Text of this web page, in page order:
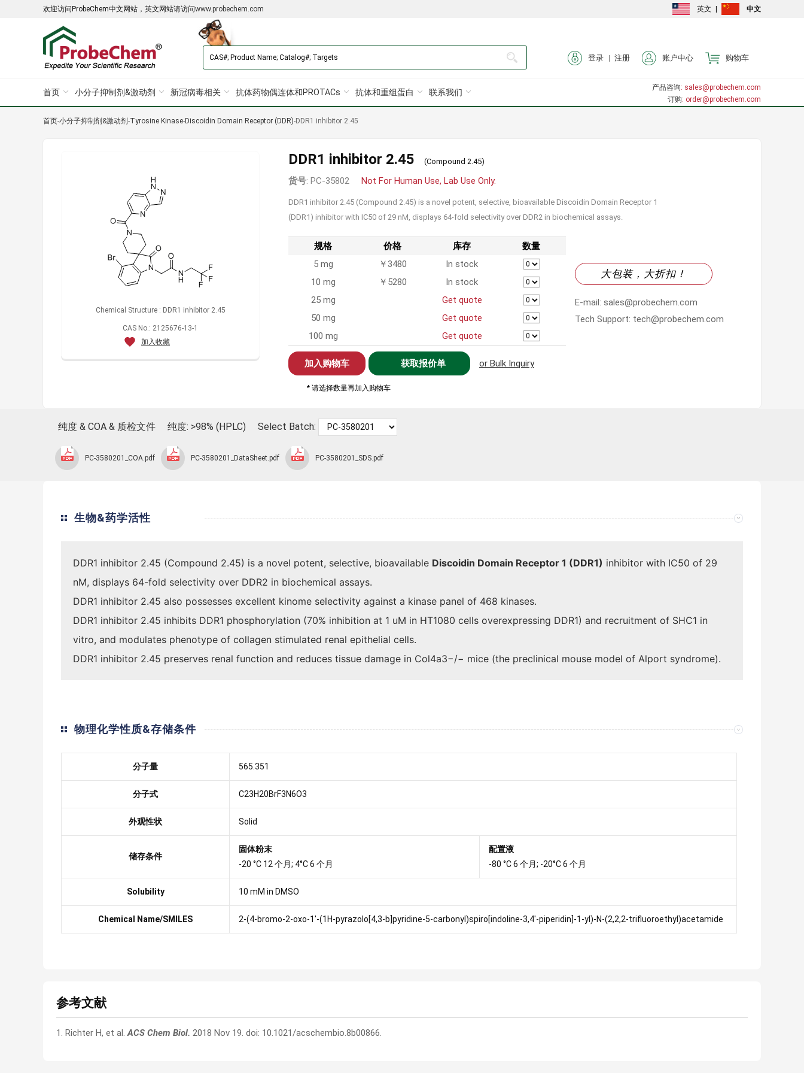
欢迎访问ProbeChem中文网站，英文网站请访问www.probechem.com 英文 中文
登录 | 注册 账户中心 购物车
产品咨询: sales@probechem.com
订购: order@probechem.com
首页 小分子抑制剂&激动剂 新冠病毒相关 抗体药物偶连体和PROTACs 抗体和重组蛋白 联系我们
首页-小分子抑制剂&激动剂 -Tyrosine Kinase-Discoidin Domain Receptor (DDR)-DDR1 inhibitor 2.45
Chemical Structure : DDR1 inhibitor 2.45
CAS No.: 2125676-13-1
加入收藏
DDR1 inhibitor 2.45 (Compound 2.45)
货号: PC-35802 Not For Human Use, Lab Use Only.
DDR1 inhibitor 2.45 (Compound 2.45) is a novel potent, selective, bioavailable Discoidin Domain Receptor 1
(DDR1) inhibitor with IC50 of 29 nM, displays 64-fold selectivity over DDR2 in biochemical assays.
规格 价格 库存
数量
5 mg
￥3480
In stock
10 mg
￥5280
In stock
25 mg
Get quote
50 mg
Get quote
100 mg
Get quote
获取报价单
* 请选择数量再加入购物车
or Bulk Inquiry
大包装，大折扣！
E-mail: sales@probechem.com
Tech Support: tech@probechem.com
纯度 & COA & 质检文件 纯度: >98% (HPLC) Select Batch:
PC-3580201_COA.pdf PC-3580201_DataSheet.pdf PC-3580201_SDS.pdf
生物&药学活性
DDR1 inhibitor 2.45 (Compound 2.45) is a novel potent, selective, bioavailable Discoidin Domain Receptor 1 (DDR1) inhibitor with IC50 of 29
nM, displays 64-fold selectivity over DDR2 in biochemical assays.
DDR1 inhibitor 2.45 also possesses excellent kinome selectivity against a kinase panel of 468 kinases.
DDR1 inhibitor 2.45 inhibits DDR1 phosphorylation (70% inhibition at 1 uM in HT1080 cells overexpressing DDR1) and recruitment of SHC1 in
vitro, and modulates phenotype of collagen stimulated renal epithelial cells.
DDR1 inhibitor 2.45 preserves renal function and reduces tissue damage in Col4a3−/− mice (the preclinical mouse model of Alport syndrome).
物理化学性质&存储条件
分子量 565.351
分子式 C23H20BrF3N6O3
外观性状 Solid
储存条件
固体粉末
-20 °C 12 个月; 4°C 6 个月
配置液
-80 °C 6 个月; -20°C 6 个月
Solubility 10 mM in DMSO
Chemical Name/SMILES 2-(4-bromo-2-oxo-1'-(1H-pyrazolo[4,3-b]pyridine-5-carbonyl)spiro[indoline-3,4'-piperidin]-1-yl)-N-(2,2,2-trifluoroethyl)acetamide
参考文献
1. Richter H, et al.ACS Chem Biol. 2018 Nov 19. doi: 10.1021/acschembio.8b00866.